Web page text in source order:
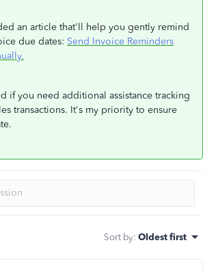
an article that'll help you gently remind
due dates: Send Invoice Reminders
if you need additional assistance tracking
transactions. It's my priority to ensure
Sort by: Oldest first